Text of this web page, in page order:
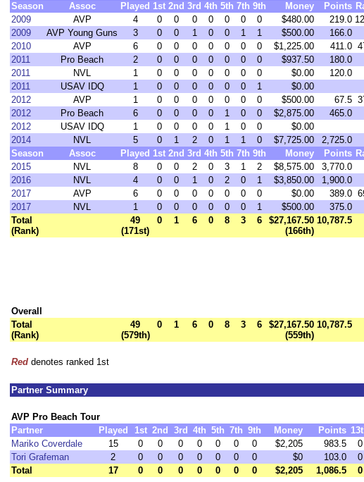
Season
Assoc Played 1st 2nd 3rd 4th 5th 7th 9th Money Points
2009
AVP 4 0 0 0 0 0 0 0 $480.00 219.0
2009
AVP Young Guns 3 0 0 1 0 0 1 1 $500.00 166.0
2010
AVP 6 0 0 0 0 0 0 0 $1,225.00 411.0
2011
Pro Beach 2 0 0 0 0 0 0 0 $937.50 180.0
2011
NVL 1 0 0 0 0 0 0 0 $0.00 120.0
2011
USAV IDQ 1 0 0 0 0 0 0 1 $0.00
2012
AVP 1 0 0 0 0 0 0 0 $500.00 67.5
2012
Pro Beach 6 0 0 0 0 1 0 0 $2,875.00 465.0
2012
USAV IDQ 1 0 0 0 0 1 0 0 $0.00
2014
NVL 5 0 1 2 0 1 1 0 $7,725.00 2,725.0
Season
Assoc Played 1st 2nd 3rd 4th 5th 7th 9th Money Points
2015
NVL 8 0 0 2 0 3 1 2 $8,575.00 3,770.0
2016
NVL 4 0 0 1 0 2 0 1 $3,850.00 1,900.0
2017
AVP 6 0 0 0 0 0 0 0 $0.00 389.0
2017
NVL 1 0 0 0 0 0 0 1 $500.00 375.0
Total
(Rank)
49
(171st)
0 1 6 0 8 3 6
$27,167.50
(166th)
10,787.5
Overall
Total
(Rank)
49
(579th)
0 1 6 0 8 3 6
$27,167.50
(559th)
10,787.5
Red denotes ranked 1st
Partner Summary
AVP Pro Beach Tour
Partner
Played 1st 2nd 3rd 4th 5th 7th 9th Money Points
Mariko Coverdale
15 0 0 0 0 0 0 0 $2,205 983.5 0
Tori Grafeman
2 0 0 0 0 0 0 0 $0 103.0 0
Total
17 0 0 0 0 0 0 0 $2,205 1,086.5 0